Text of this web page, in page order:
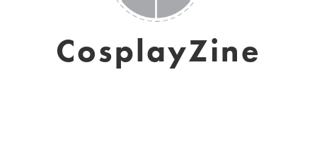
CosplayZine